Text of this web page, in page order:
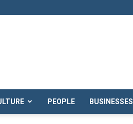
PEOPLE BUSINESSES